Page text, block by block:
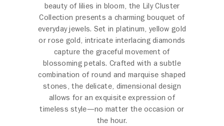
beauty of lilies in bloom, the Lily Cluster
Collection presents a charming bouquet of
everyday jewels. Set in platinum, yellow gold
or rose gold, intricate interlacing diamonds
capture the graceful movement of
blossoming petals. Crafted with a subtle
combination of round and marquise shaped
stones, the delicate, dimensional design
allows for an exquisite expression of
timeless style—no matter the occasion or
the hour.